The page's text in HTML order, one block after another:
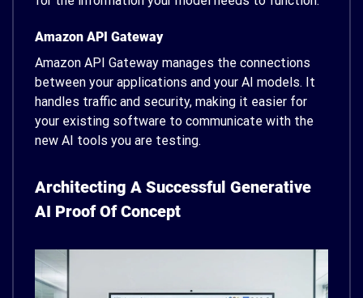
Amazon API Gateway
Amazon API Gateway manages the connections
between your applications and your AI models. It
handles traffic and security, making it easier for
your existing software to communicate with the
new AI tools you are testing.
Architecting A Successful Generative
AI Proof Of Concept